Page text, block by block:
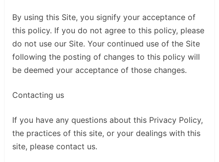
By using this Site, you signify your acceptance of
this policy. If you do not agree to this policy, please
do not use our Site. Your continued use of the Site
following the posting of changes to this policy will
be deemed your acceptance of those changes.
Contacting us
If you have any questions about this Privacy Policy,
the practices of this site, or your dealings with this
site, please contact us.